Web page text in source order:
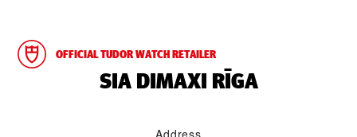
OFFICIAL TUDOR WATCH RETAILER
‭SIA DIMAXI RĪGA‬